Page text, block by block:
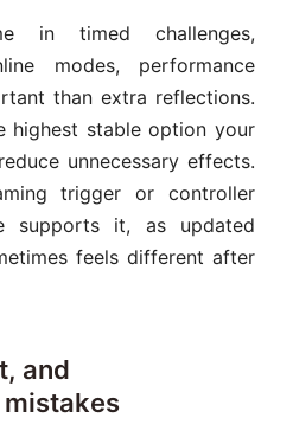
in timed challenges,
modes, performance
than extra reflections.
highest stable option your
unnecessary effects.
trigger or controller
supports it, as updated
feels different after
and